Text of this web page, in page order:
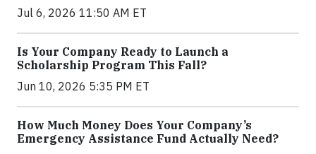
Jul 6, 2026 11:50 AM ET
Is Your Company Ready to Launch a
Scholarship Program This Fall?
Jun 10, 2026 5:35 PM ET
How Much Money Does Your Company’s
Emergency Assistance Fund Actually Need?